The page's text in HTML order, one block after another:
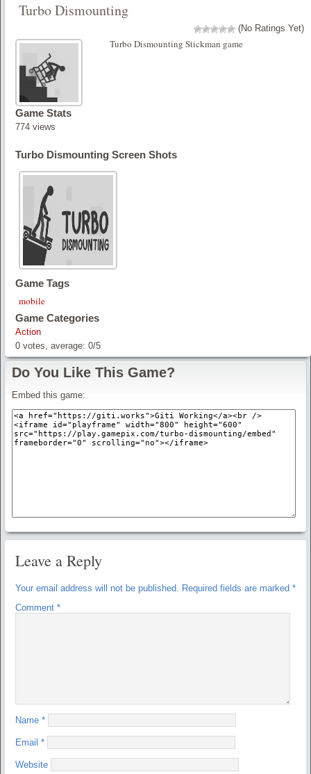
Turbo Dismounting
(No Ratings Yet)
Turbo Dismounting Stickman game
Game Stats
774 views
Turbo Dismounting Screen Shots
Game Tags
mobile
Game Categories
Action
0 votes, average: 0/5
Do You Like This Game?
Embed this game:
Leave a Reply
Your email address will not be published. Required fields are marked *
Comment *
Name *
Email *
Website